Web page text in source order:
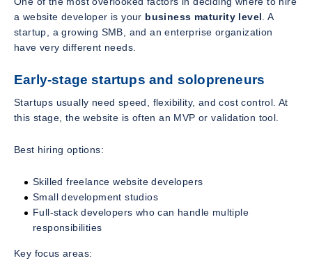
a website developer is your business maturity level . A
startup, a growing SMB, and an enterprise organization
have very different needs.
Early-stage startups and solopreneurs
Startups usually need speed, flexibility, and cost control. At
this stage, the website is often an MVP or validation tool.
Best hiring options:
Skilled freelance website developers
Small development studios
Full-stack developers who can handle multiple
responsibilities
Key focus areas: